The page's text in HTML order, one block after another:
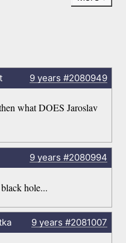
9 years #2080949
what DOES Jaroslav
9 years #2080994
hole...
9 years #2081007